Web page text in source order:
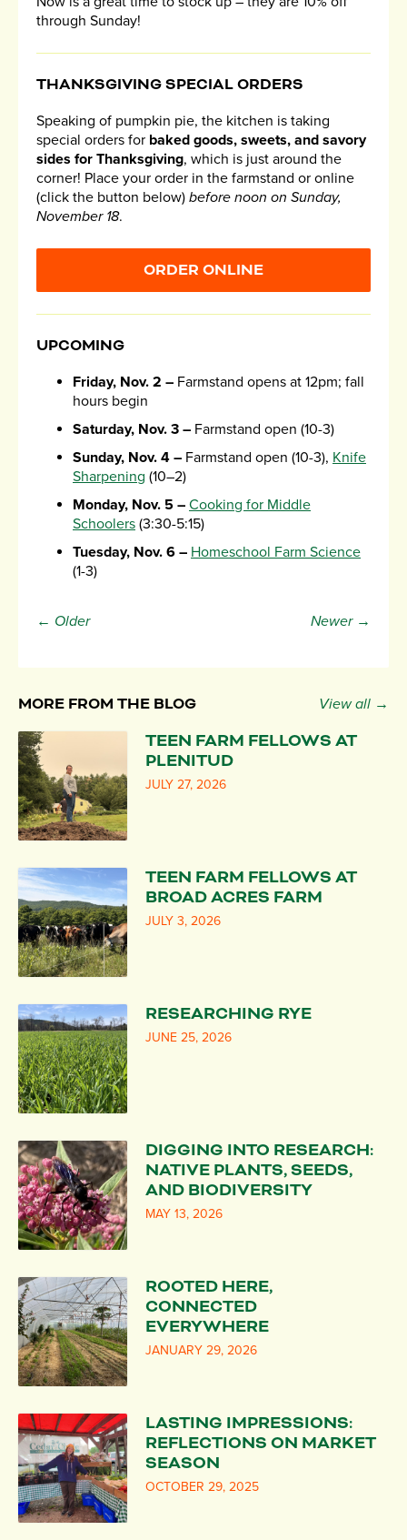
through Sunday!
THANKSGIVING SPECIAL ORDERS
Speaking of pumpkin pie, the kitchen is taking
special orders for baked goods, sweets, and savory
sides for Thanksgiving, which is just around the
corner! Place your order in the farmstand or online
(click the button below) before noon on Sunday,
November 18.
ORDER ONLINE
UPCOMING
Friday, Nov. 2 – Farmstand opens at 12pm; fall
hours begin
Saturday, Nov. 3 – Farmstand open (10-3)
Sunday, Nov. 4 – Farmstand open (10-3), Knife
Sharpening (10–2)
Monday, Nov. 5 – Cooking for Middle
Schoolers (3:30-5:15)
Tuesday, Nov. 6 – Homeschool Farm Science
(1-3)
← Older Newer →
MORE FROM THE BLOG View all →
TEEN FARM FELLOWS AT
PLENITUD
JULY 27, 2026
TEEN FARM FELLOWS AT
BROAD ACRES FARM
JULY 3, 2026
RESEARCHING RYE
JUNE 25, 2026
DIGGING INTO RESEARCH:
NATIVE PLANTS, SEEDS,
AND BIODIVERSITY
MAY 13, 2026
ROOTED HERE,
CONNECTED
EVERYWHERE
JANUARY 29, 2026
LASTING IMPRESSIONS:
REFLECTIONS ON MARKET
SEASON
OCTOBER 29, 2025